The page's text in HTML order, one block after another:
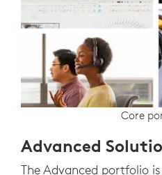
Core
Advanced
The Advanced portfolio